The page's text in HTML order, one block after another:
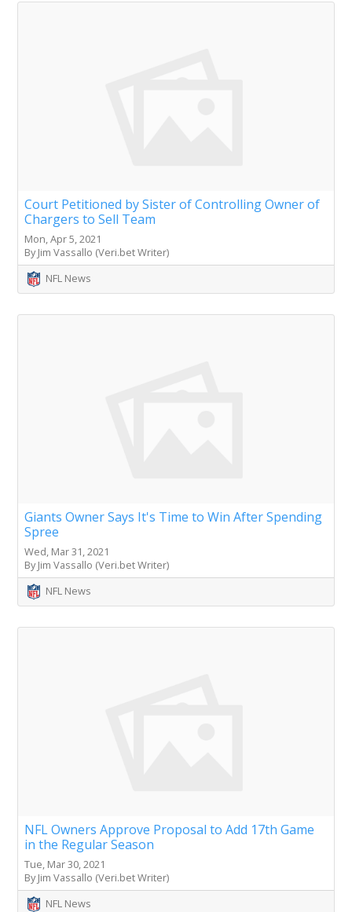
Court Petitioned by Sister of Controlling Owner of
Chargers to Sell Team
Mon, Apr 5, 2021
By Jim Vassallo (Veri.bet Writer)
NFL News
Giants Owner Says It's Time to Win After Spending
Spree
Wed, Mar 31, 2021
By Jim Vassallo (Veri.bet Writer)
NFL News
NFL Owners Approve Proposal to Add 17th Game
in the Regular Season
Tue, Mar 30, 2021
By Jim Vassallo (Veri.bet Writer)
NFL News